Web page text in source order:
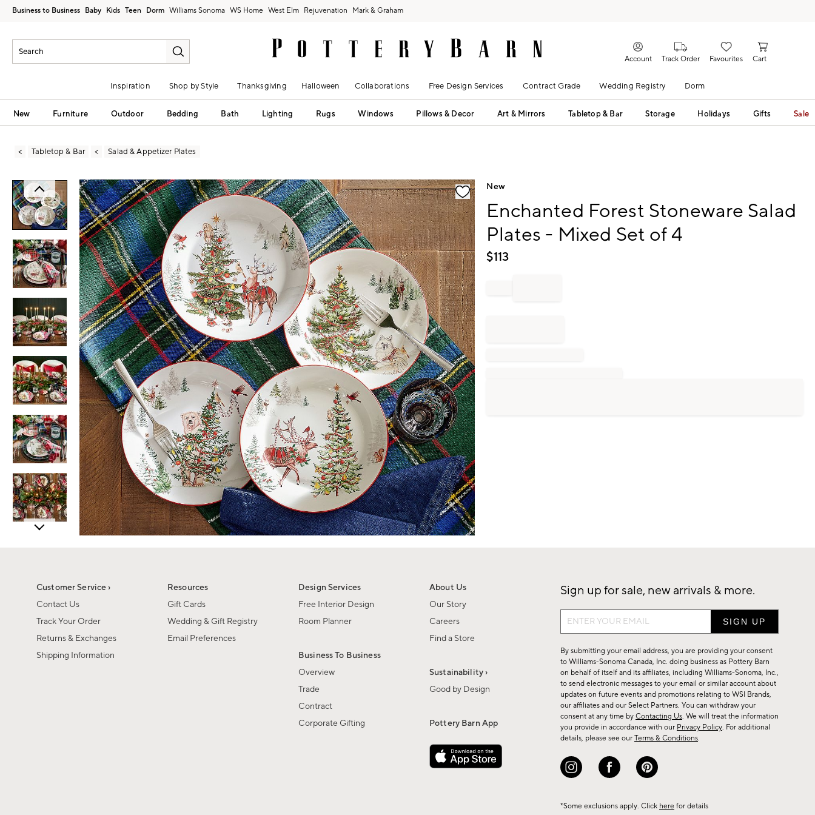
Business to Business Baby Kids Teen Dorm Williams Sonoma West Elm Rejuvenation Mark & Graham
Account Track Order Favourites Cart
Inspiration Shop by Style Thanksgiving Halloween Collaborations Free Design Services Contract Grade Wedding Registry Dorm
New Furniture Outdoor Bedding Bath Lighting Rugs Windows Pillows & Decor Art & Mirrors Tabletop & Bar Storage Holidays Gifts Sale
Tabletop & Bar Salad & Appetizer Plates
Zoomable product image with magnification controls New
Enchanted Forest Stoneware Salad
Plates - Mixed Set of 4
$113
Customer Service ›
Contact Us
Track Your Order
Returns & Exchanges
Shipping Information
Resources
Gift Cards
Wedding & Gift Registry
Email Preferences
Design Services
Free Interior Design
Room Planner
Business To Business
Overview
Trade
Contract
Corporate Gifting
About Us
Our Story
Careers
Find a Store
Sustainability ›
Good by Design
Pottery Barn App
Sign up for sale, new arrivals & more.
Sign
up
for
sale,
new
arrivals
&
more.
By submitting your email address, you are providing your consent
to Williams-Sonoma Canada, Inc. doing business as Pottery Barn
on behalf of itself and its affiliates, including Williams-Sonoma, Inc.,
to send electronic messages to your email or similar account about
updates on future events and promotions relating to WSI Brands,
our affiliates and our Select Partners. You can withdraw your
consent at any time by Contacting Us. We will treat the information
you provide in accordance with our Privacy Policy. For additional
details, please see our Terms & Conditions.
*Some exclusions apply. Click here for details